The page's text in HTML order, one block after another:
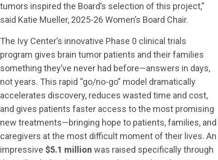
tumors inspired the Board’s selection of this project,”
said Katie Mueller, 2025-26 Women’s Board Chair.
The Ivy Center’s innovative Phase 0 clinical trials
program gives brain tumor patients and their families
something they’ve never had before—answers in days,
not years. This rapid “go/no-go” model dramatically
accelerates discovery, reduces wasted time and cost,
and gives patients faster access to the most promising
new treatments—bringing hope to patients, families, and
caregivers at the most difficult moment of their lives. An
impressive $5.1 million was raised specifically through